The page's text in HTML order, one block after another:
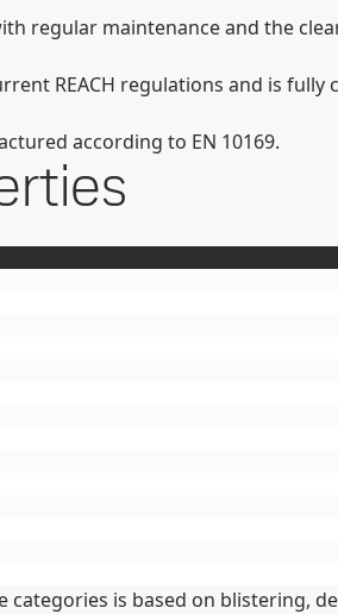
regular maintenance and the
REACH regulations and is fully
according to EN 10169.
categories is based on blistering,